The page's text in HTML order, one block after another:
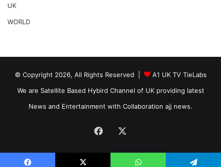
UK
WORLD
© Copyright 2026, All Rights Reserved |
A1 UK TV TieLabs
We are Satellite Based Hybird Channel of UK providing latest
News and Entertainment with Collaboration ajj news.
Facebook